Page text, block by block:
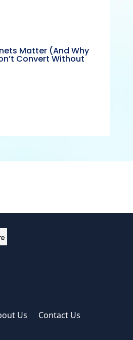
Matter (And Why
Convert Without
Us
Contact Us